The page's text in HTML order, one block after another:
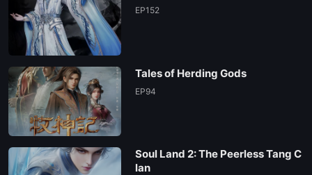
EP152
Tales of Herding Gods
EP94
Soul Land 2: The Peerless Tang C
lan